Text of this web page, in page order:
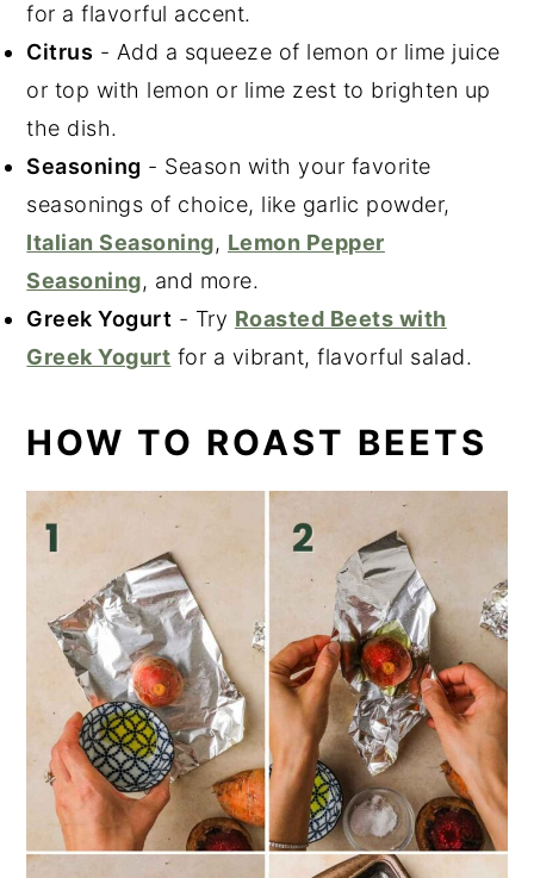
for a flavorful accent.
Citrus - Add a squeeze of lemon or lime juice
or top with lemon or lime zest to brighten up
the dish.
Seasoning - Season with your favorite
seasonings of choice, like garlic powder,
Italian Seasoning, Lemon Pepper
Seasoning, and more.
Greek Yogurt - Try Roasted Beets with
Greek Yogurt for a vibrant, flavorful salad.
HOW TO ROAST BEETS